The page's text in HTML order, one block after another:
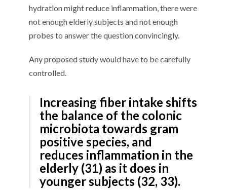
hydration might reduce inflammation, there were
not enough elderly subjects and not enough
probes to answer the question convincingly.
Any proposed study would have to be carefully
controlled.
Increasing fiber intake shifts
the balance of the colonic
microbiota towards gram
positive species, and
reduces inflammation in the
elderly (31) as it does in
younger subjects (32, 33).